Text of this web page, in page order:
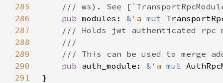
285
286
pub modules: & 'a mut
287
288
289
290
pub auth_module: & 'a mut
291